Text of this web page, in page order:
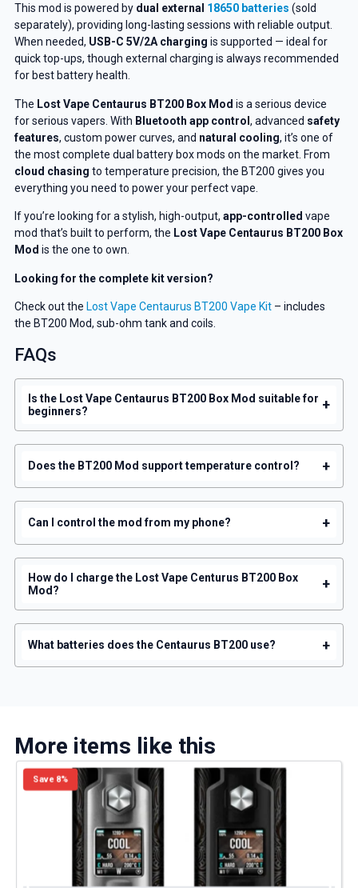
This mod is powered by dual external 18650 batteries (sold
separately), providing long-lasting sessions with reliable output.
When needed, USB-C 5V/2A charging is supported — ideal for
quick top-ups, though external charging is always recommended
for best battery health.
The Lost Vape Centaurus BT200 Box Mod is a serious device
for serious vapers. With Bluetooth app control , advanced safety
features, custom power curves, and natural cooling, it’s one of
the most complete dual battery box mods on the market. From
cloud chasing to temperature precision, the BT200 gives you
everything you need to power your perfect vape.
If you’re looking for a stylish, high-output, app-controlled vape
mod that’s built to perform, the Lost Vape Centaurus BT200 Box
Mod is the one to own.
Looking for the complete kit version?
Check out the Lost Vape Centaurus BT200 Vape Kit– includes
the BT200 Mod, sub-ohm tank and coils.
FAQs
Is the Lost Vape Centaurus BT200 Box Mod suitable for
beginners?
+
Does the BT200 Mod support temperature control? +
Can I control the mod from my phone? +
How do I charge the Lost Vape Centurus BT200 Box
Mod?
+
What batteries does the Centaurus BT200 use? +
More items like this
Save 8%
GET 5% OFF
YOUR NEXT ORDER
And be the first to know about our
deals and promotions.
Get 5% Off Now